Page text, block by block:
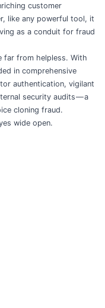
customer
like any powerful tool, it
as a conduit for fraud
far from helpless. With
in comprehensive
authentication, vigilant
security audits — a
cloning fraud.
wide open.